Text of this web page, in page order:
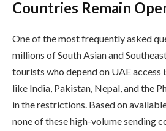
Countries Remain
One of the most frequently asked
millions of South Asian and
tourists who depend on UAE access
like India, Pakistan, Nepal, and the
in the restrictions. Based on
none of these high-volume sending